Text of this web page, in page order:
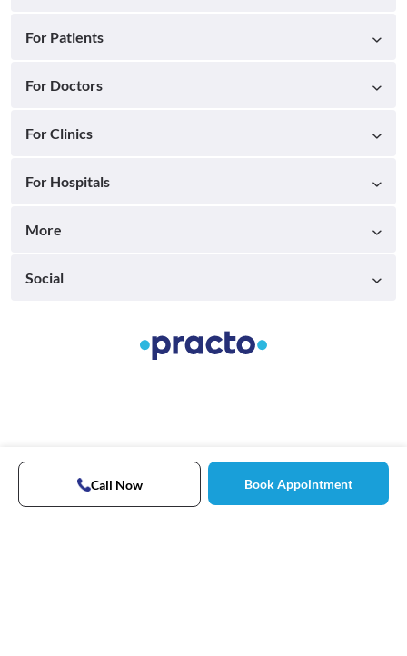
Call Now Book Appointment
For Patients
For Doctors
For Clinics
For Hospitals
More
Social